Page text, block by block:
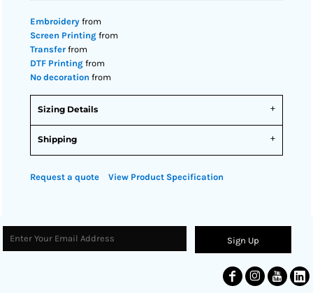
Embroidery from
Screen Printing from
Transfer from
DTF Printing from
No decoration from
Sizing Details
Shipping
Request a quote View Product Specification
Sign Up